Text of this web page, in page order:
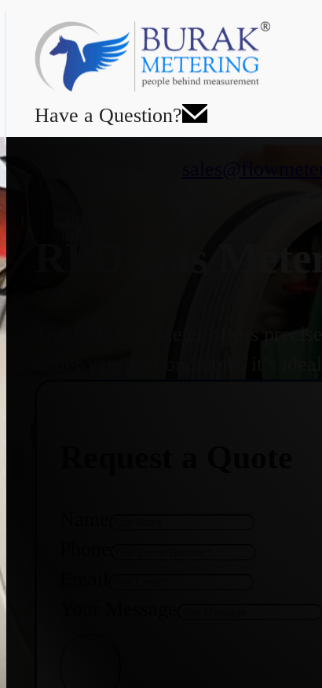
Have a Question?
RPD Gas